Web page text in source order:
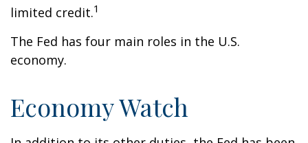
limited credit.1
The Fed has four main roles in the U.S.
economy.
Economy Watch